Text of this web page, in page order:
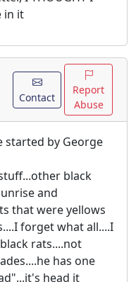
in it
Contact
Report
Abuse
started by George
black
and
that were yellows
forget what all....I
rats....not
has one
head it